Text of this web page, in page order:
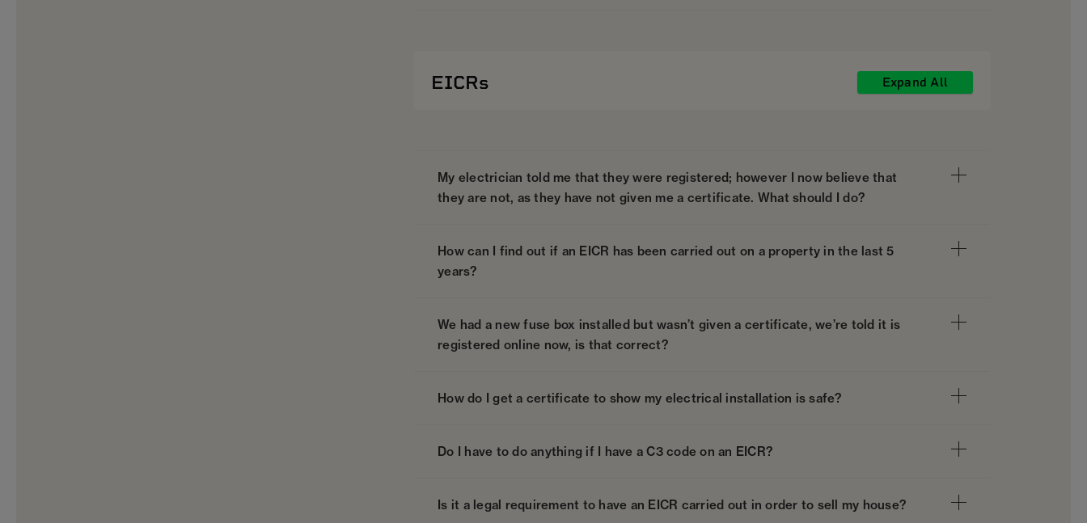
EICRs Expand All
My electrician told me that they were registered; however I now believe that
they are not, as they have not given me a certificate. What should I do?
How can I find out if an EICR has been carried out on a property in the last 5
years?
We had a new fuse box installed but wasn’t given a certificate, we’re told it is
registered online now, is that correct?
How do I get a certificate to show my electrical installation is safe?
Do I have to do anything if I have a C3 code on an EICR?
Is it a legal requirement to have an EICR carried out in order to sell my house?